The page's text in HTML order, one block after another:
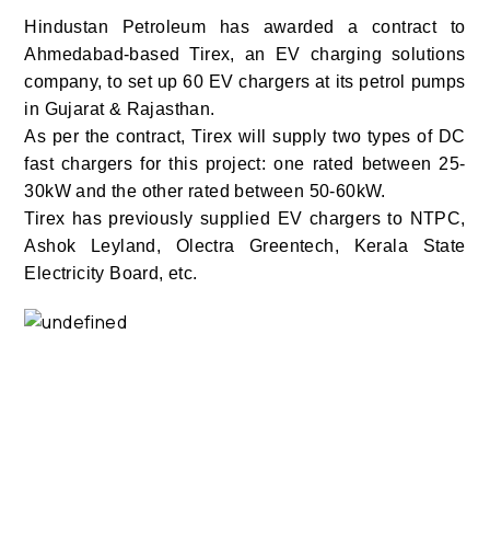
Hindustan Petroleum has awarded a contract to
Ahmedabad-based Tirex, an EV charging solutions
company, to set up 60 EV chargers at its petrol pumps
in Gujarat & Rajasthan.
As per the contract, Tirex will supply two types of DC
fast chargers for this project: one rated between 25-
30kW and the other rated between 50-60kW.
Tirex has previously supplied EV chargers to NTPC,
Ashok Leyland, Olectra Greentech, Kerala State
Electricity Board, etc.